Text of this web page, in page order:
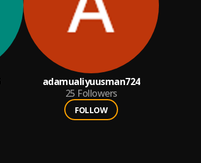
adamualiyuusman724
25 Followers
FOLLOW